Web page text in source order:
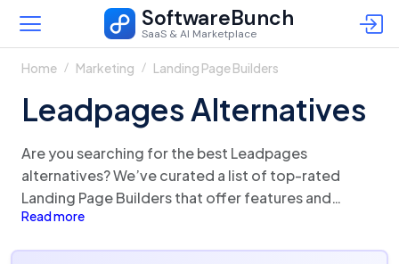
SoftwareBunch
SaaS & AI Marketplace
Home Marketing Landing Page Builders
Leadpages Alternatives
Are you searching for the best Leadpages
alternatives? We’ve curated a list of top-rated
Landing Page Builders that offer features and
functionalities similar to Leadpages. There are a lot
Read more